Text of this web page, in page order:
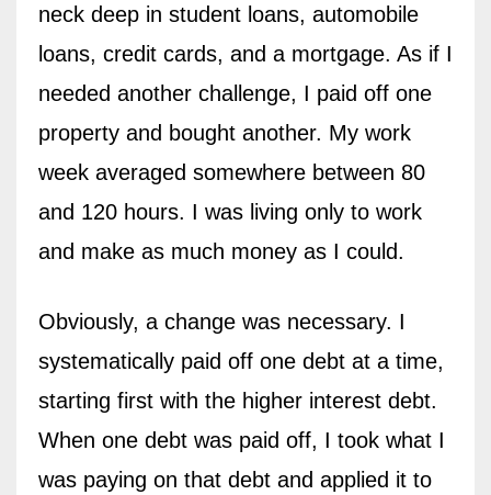
neck deep in student loans, automobile
loans, credit cards, and a mortgage. As if I
needed another challenge, I paid off one
property and bought another. My work
week averaged somewhere between 80
and 120 hours. I was living only to work
and make as much money as I could.
Obviously, a change was necessary. I
systematically paid off one debt at a time,
starting first with the higher interest debt.
When one debt was paid off, I took what I
was paying on that debt and applied it to